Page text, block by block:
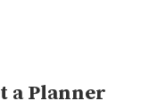
a Planner